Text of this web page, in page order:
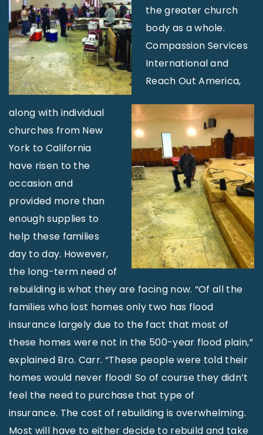
the greater church
body as a whole.
Compassion Services
International and
Reach Out America,
along with individual
churches from New
York to California
have risen to the
occasion and
provided more than
enough supplies to
help these families
day to day. However,
the long-term need of
rebuilding is what they are facing now. “Of all the
families who lost homes only two has flood
insurance largely due to the fact that most of
these homes were not in the 500-year flood plain,”
explained Bro. Carr. “These people were told their
homes would never flood! So of course they didn’t
feel the need to purchase that type of
insurance. The cost of rebuilding is overwhelming.
Most will have to either decide to rebuild and take